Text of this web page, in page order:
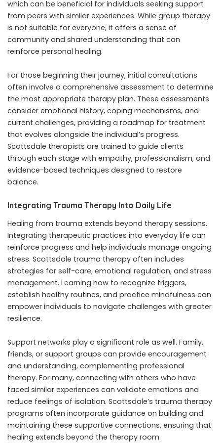
which can be beneficial for individuals seeking support
from peers with similar experiences. While group therapy
is not suitable for everyone, it offers a sense of
community and shared understanding that can
reinforce personal healing.
For those beginning their journey, initial consultations
often involve a comprehensive assessment to determine
the most appropriate therapy plan. These assessments
consider emotional history, coping mechanisms, and
current challenges, providing a roadmap for treatment
that evolves alongside the individual’s progress.
Scottsdale therapists are trained to guide clients
through each stage with empathy, professionalism, and
evidence-based techniques designed to restore
balance.
Integrating Trauma Therapy Into Daily Life
Healing from trauma extends beyond therapy sessions.
Integrating therapeutic practices into everyday life can
reinforce progress and help individuals manage ongoing
stress. Scottsdale trauma therapy often includes
strategies for self-care, emotional regulation, and stress
management. Learning how to recognize triggers,
establish healthy routines, and practice mindfulness can
empower individuals to navigate challenges with greater
resilience.
Support networks play a significant role as well. Family,
friends, or support groups can provide encouragement
and understanding, complementing professional
therapy. For many, connecting with others who have
faced similar experiences can validate emotions and
reduce feelings of isolation. Scottsdale’s trauma therapy
programs often incorporate guidance on building and
maintaining these supportive connections, ensuring that
healing extends beyond the therapy room.